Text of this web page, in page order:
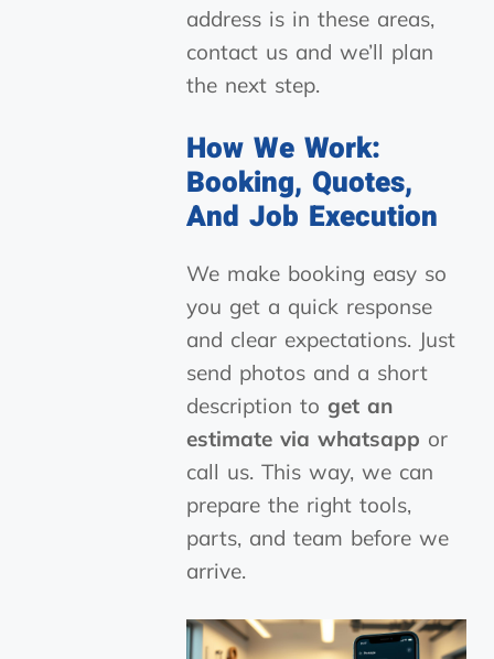
address is in these areas,
contact us and we’ll plan
the next step.
How We Work:
Booking, Quotes,
And Job Execution
We make booking easy so
you get a quick response
and clear expectations. Just
send photos and a short
description toget an
estimate via whatsapp or
call us. This way, we can
prepare the right tools,
parts, and team before we
arrive.